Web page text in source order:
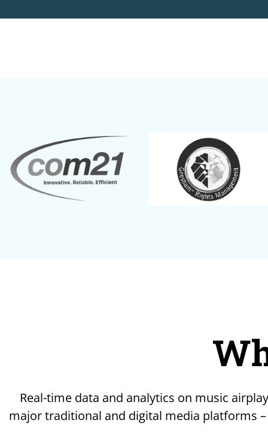
Real-time data and analytics on music
major traditional and digital media platforms